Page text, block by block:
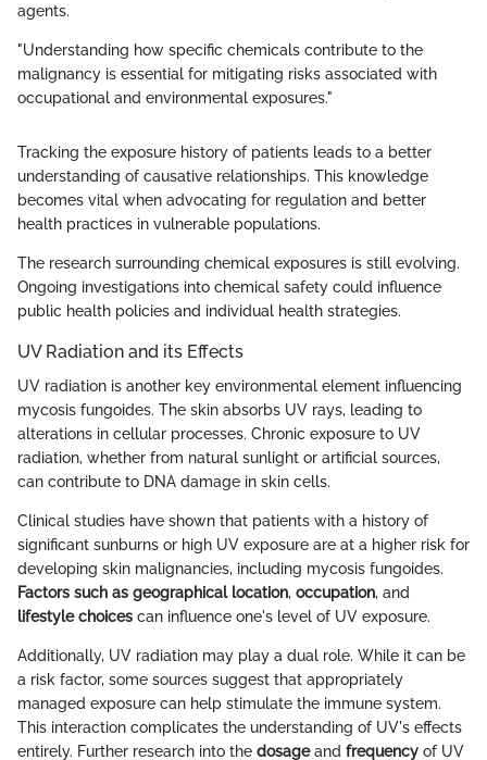
agents.
"Understanding how specific chemicals contribute to the
malignancy is essential for mitigating risks associated with
occupational and environmental exposures."
Tracking the exposure history of patients leads to a better
understanding of causative relationships. This knowledge
becomes vital when advocating for regulation and better
health practices in vulnerable populations.
The research surrounding chemical exposures is still evolving.
Ongoing investigations into chemical safety could influence
public health policies and individual health strategies.
UV Radiation and its Effects
UV radiation is another key environmental element influencing
mycosis fungoides. The skin absorbs UV rays, leading to
alterations in cellular processes. Chronic exposure to UV
radiation, whether from natural sunlight or artificial sources,
can contribute to DNA damage in skin cells.
Clinical studies have shown that patients with a history of
significant sunburns or high UV exposure are at a higher risk for
developing skin malignancies, including mycosis fungoides.
Factors such as geographical location, occupation, and
lifestyle choices can influence one's level of UV exposure.
Additionally, UV radiation may play a dual role. While it can be
a risk factor, some sources suggest that appropriately
managed exposure can help stimulate the immune system.
This interaction complicates the understanding of UV's effects
entirely. Further research into the dosageand frequency of UV